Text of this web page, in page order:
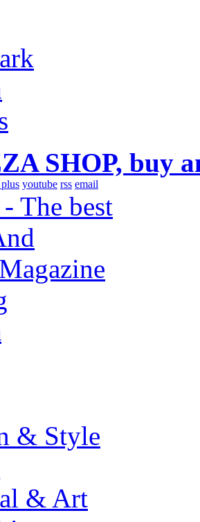
SHOP, buy
youtube rss email
& Style
& Art